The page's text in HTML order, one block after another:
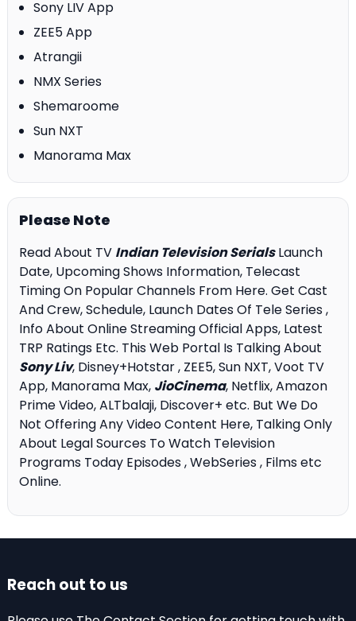
Sony LIV App
ZEE5 App
Atrangii
NMX Series
Shemaroome
Sun NXT
Manorama Max
Please Note
Read About TV Indian Television SerialsLaunch
Date, Upcoming Shows Information, Telecast
Timing On Popular Channels From Here. Get Cast
And Crew, Schedule, Launch Dates Of Tele Series ,
Info About Online Streaming Official Apps, Latest
TRP Ratings Etc. This Web Portal Is Talking About
Sony Liv, Disney+Hotstar , ZEE5, Sun NXT, Voot TV
App, Manorama Max, JioCinema, Netflix, Amazon
Prime Video, ALTbalaji, Discover+ etc. But We Do
Not Offering Any Video Content Here, Talking Only
About Legal Sources To Watch Television
Programs Today Episodes , WebSeries , Films etc
Online.
Reach out to us